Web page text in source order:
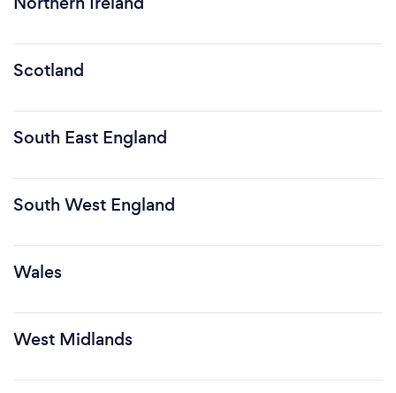
Scotland
South East England
South West England
Wales
West Midlands